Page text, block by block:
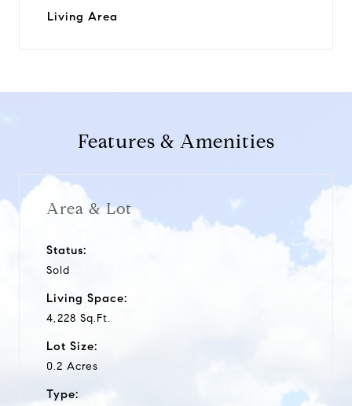
Living Area
Features & Amenities
Area & Lot
Status:
Sold
Living Space:
4,228 Sq.Ft.
Lot Size:
0.2 Acres
Type: